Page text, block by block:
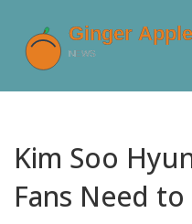
Kim Soo
Fans Need